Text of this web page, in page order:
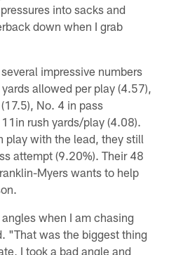
into sacks and
down when I grab
impressive numbers
allowed per play (4.57),
No. 4 in pass
rush yards/play (4.08).
play with the lead, they still
attempt (9.20%). Their 48
Myers wants to help
when I am chasing
"That was the biggest thing
I took a bad angle and